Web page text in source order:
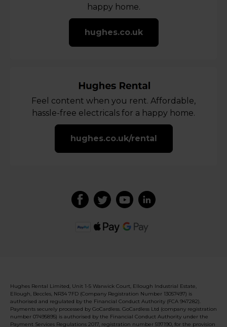
happy home.
hughes.co.uk
Feel content when you rent. Affordable,
hassle-free electricals for a happy home.
hughes.co.uk/rental
Hughes Rental Limited, Unit 1-5 Warwick Court, Ellough Industrial Estate,
Ellough, Beccles, NR34 7FD (Company Registration Number 13057497) is
authorised and regulated by the Financial Conduct Authority (FCA 947282).
Payments securely processed by GoCardless. GoCardless Ltd (company registration
number 07495895) is authorised by the Financial Conduct Authority under the
Payment Services Regulations 2017, registration number 597190, for the provision